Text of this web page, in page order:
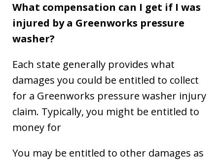
What compensation can I get if I was
injured by a Greenworks pressure
washer?
Each state generally provides what
damages you could be entitled to collect
for a Greenworks pressure washer injury
claim. Typically, you might be entitled to
money for
You may be entitled to other damages as